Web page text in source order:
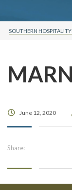
SOUTHERN
June 12, 2020
Share: